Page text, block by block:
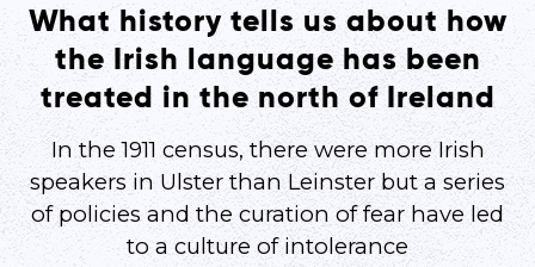
What history tells us about how
the Irish language has been
treated in the north of Ireland
In the 1911 census, there were more Irish
speakers in Ulster than Leinster but a series
of policies and the curation of fear have led
to a culture of intolerance